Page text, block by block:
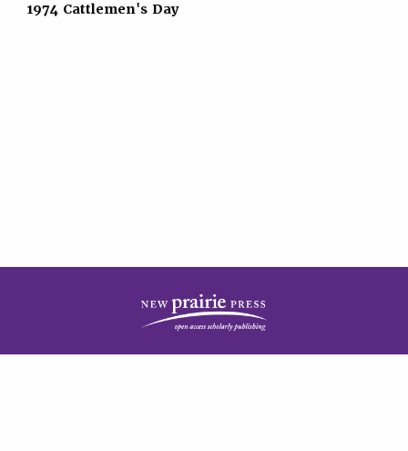
1974 Cattlemen's Day